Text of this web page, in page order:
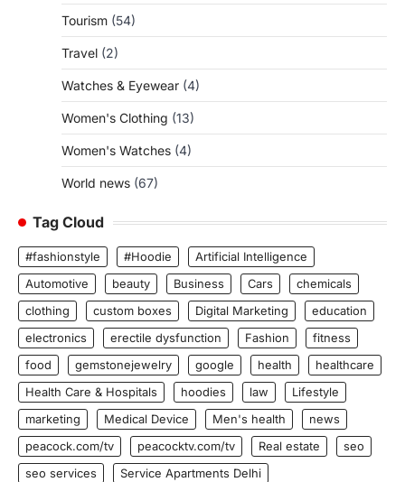
Tourism (54)
Travel (2)
Watches & Eyewear (4)
Women's Clothing (13)
Women's Watches (4)
World news (67)
Tag Cloud
#fashionstyle #Hoodie
Artificial Intelligence
Automotive
beauty Business Cars
chemicals
clothing
custom boxes Digital Marketing
education
electronics
erectile dysfunction Fashion
fitness
food
gemstonejewelry google health
healthcare
Health Care & Hospitals
hoodies law
Lifestyle
marketing
Medical Device Men's health
news
peacock.com/tv
peacocktv.com/tv Real estate
seo
seo services
Service Apartments Delhi